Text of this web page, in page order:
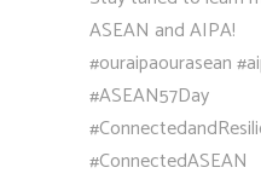
ASEAN and AIPA!
#ouraipaourasean
#ASEAN57Day
#ConnectedASEAN